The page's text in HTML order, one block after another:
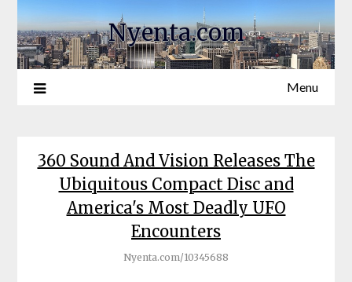
Nyenta.com
Menu
360 Sound And Vision Releases The
Ubiquitous Compact Disc and
America's Most Deadly UFO
Encounters
Nyenta.com/10345688